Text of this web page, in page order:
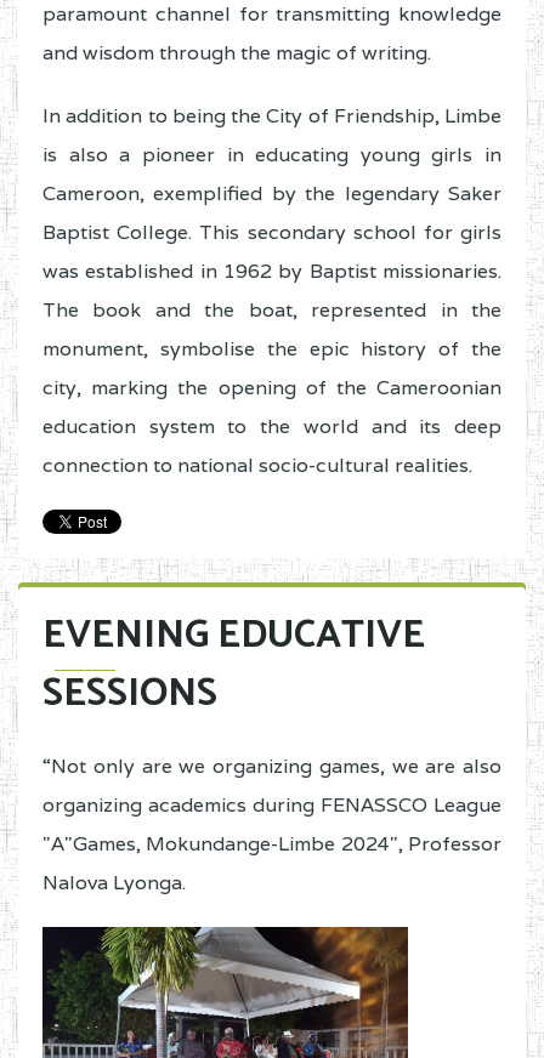
paramount channel for transmitting knowledge
and wisdom through the magic of writing.
In addition to being the City of Friendship, Limbe
is also a pioneer in educating young girls in
Cameroon, exemplified by the legendary Saker
Baptist College. This secondary school for girls
was established in 1962 by Baptist missionaries.
The book and the boat, represented in the
monument, symbolise the epic history of the
city, marking the opening of the Cameroonian
education system to the world and its deep
connection to national socio-cultural realities.
EVENING EDUCATIVE
SESSIONS
“Not only are we organizing games, we are also
organizing academics during FENASSCO League
"A"Games, Mokundange-Limbe 2024", Professor
Nalova Lyonga.